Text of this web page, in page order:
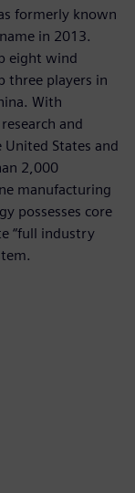
formerly known
in 2013.
eight wind
three players in
With
and
States and
2,000
manufacturing
possesses core
“full industry